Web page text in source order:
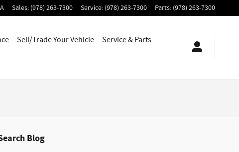
Sales: (978) 263-7300 Service: (978) 263-7300 Parts: (978) 263-7300
Sell/Trade Your Vehicle
Service & Parts
Blog